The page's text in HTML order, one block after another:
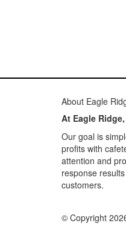
About Eagle
At Eagle
Our goal is
profits with
attention and
response
customers.
© Copyright